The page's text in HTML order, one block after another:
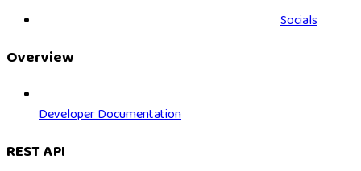
Socials
Overview
Developer Documentation
REST API